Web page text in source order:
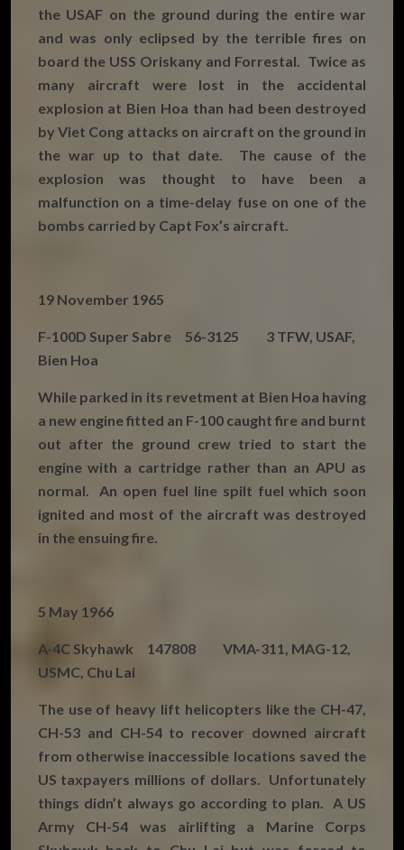
the USAF on the ground during the entire war
and was only eclipsed by the terrible fires on
board the USS Oriskany and Forrestal. Twice as
many aircraft were lost in the accidental
explosion at Bien Hoa than had been destroyed
by Viet Cong attacks on aircraft on the ground in
the war up to that date. The cause of the
explosion was thought to have been a
malfunction on a time-delay fuse on one of the
bombs carried by Capt Fox’s aircraft.
19 November 1965
F-100D Super Sabre 56-3125 3 TFW, USAF,
Bien Hoa
While parked in its revetment at Bien Hoa having
a new engine fitted an F-100 caught fire and burnt
out after the ground crew tried to start the
engine with a cartridge rather than an APU as
normal. An open fuel line spilt fuel which soon
ignited and most of the aircraft was destroyed
in the ensuing fire.
5 May 1966
A-4C Skyhawk 147808 VMA-311, MAG-12,
USMC, Chu Lai
The use of heavy lift helicopters like the CH-47,
CH-53 and CH-54 to recover downed aircraft
from otherwise inaccessible locations saved the
US taxpayers millions of dollars. Unfortunately
things didn’t always go according to plan. A US
Army CH-54 was airlifting a Marine Corps